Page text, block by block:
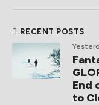
RECENT POSTS
End
to